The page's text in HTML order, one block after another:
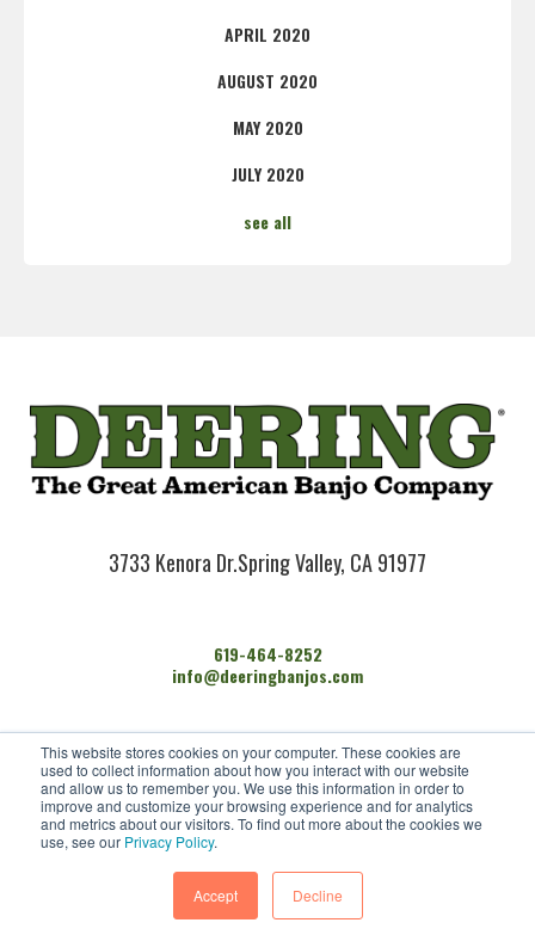
This website stores cookies on your computer. These cookies are
used to collect information about how you interact with our website
and allow us to remember you. We use this information in order to
improve and customize your browsing experience and for analytics
and metrics about our visitors. To find out more about the cookies we
use, see our Privacy Policy.
Accept Decline
APRIL 2020
AUGUST 2020
MAY 2020
JULY 2020
see all
3733 Kenora Dr.Spring Valley, CA 91977
619-464-8252
info@deeringbanjos.com
HOME
BANJOS
FIND A DEALER
ARTISTS
CONTACT US